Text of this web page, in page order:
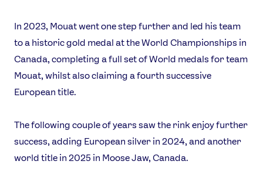
In 2023, Mouat went one step further and led his team
to a historic gold medal at the World Championships in
Canada, completing a full set of World medals for team
Mouat, whilst also claiming a fourth successive
European title.
The following couple of years saw the rink enjoy further
success, adding European silver in 2024, and another
world title in 2025 in Moose Jaw, Canada.